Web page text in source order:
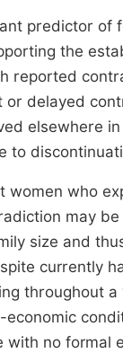
predictor of
the
reported
delayed
elsewhere
to
women who
may
size and
currently
throughout
economic
no